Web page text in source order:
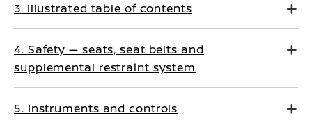
3. Illustrated table of contents
4. Safety — seats, seat belts and
supplemental restraint system
5. Instruments and controls